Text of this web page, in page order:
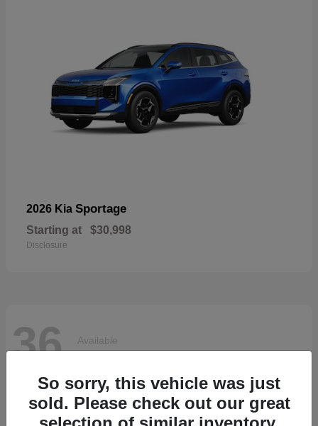
2026 Kia Sportage
Starting at $30,998
Disclosure
36 Available
So sorry, this vehicle was just
sold. Please check out our great